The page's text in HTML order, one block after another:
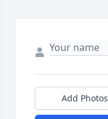
Add Photos